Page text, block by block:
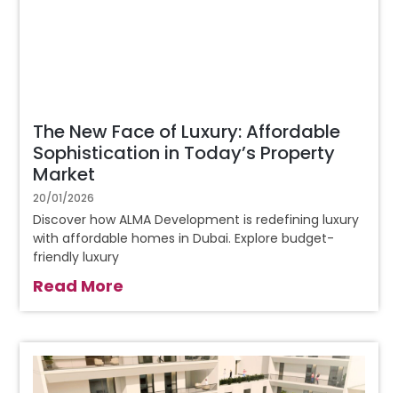
The New Face of Luxury: Affordable
Sophistication in Today’s Property
Market
20/01/2026
Discover how ALMA Development is redefining luxury
with affordable homes in Dubai. Explore budget-
friendly luxury
Read More